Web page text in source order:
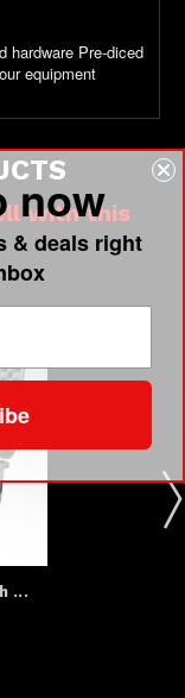
hardware Pre-diced
equipment
with this
...
now
& deals right